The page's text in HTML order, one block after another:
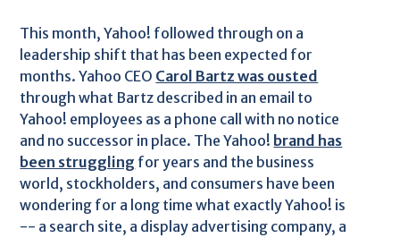
This month, Yahoo! followed through on a
leadership shift that has been expected for
months. Yahoo CEO Carol Bartz was ousted
through what Bartz described in an email to
Yahoo! employees as a phone call with no notice
and no successor in place. The Yahoo! brand has
been struggling for years and the business
world, stockholders, and consumers have been
wondering for a long time what exactly Yahoo! is
-- a search site, a display advertising company, a